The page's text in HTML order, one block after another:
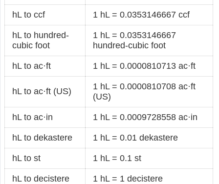
hL to ccf 1 hL = 0.0353146667 ccf
hL to hundred-
cubic foot
1 hL = 0.0353146667
hundred-cubic foot
hL to ac·ft 1 hL = 0.0000810713 ac·ft
hL to ac·ft (US)
1 hL = 0.0000810708 ac·ft
(US)
hL to ac·in 1 hL = 0.0009728558 ac·in
hL to dekastere 1 hL = 0.01 dekastere
hL to st 1 hL = 0.1 st
hL to decistere 1 hL = 1 decistere